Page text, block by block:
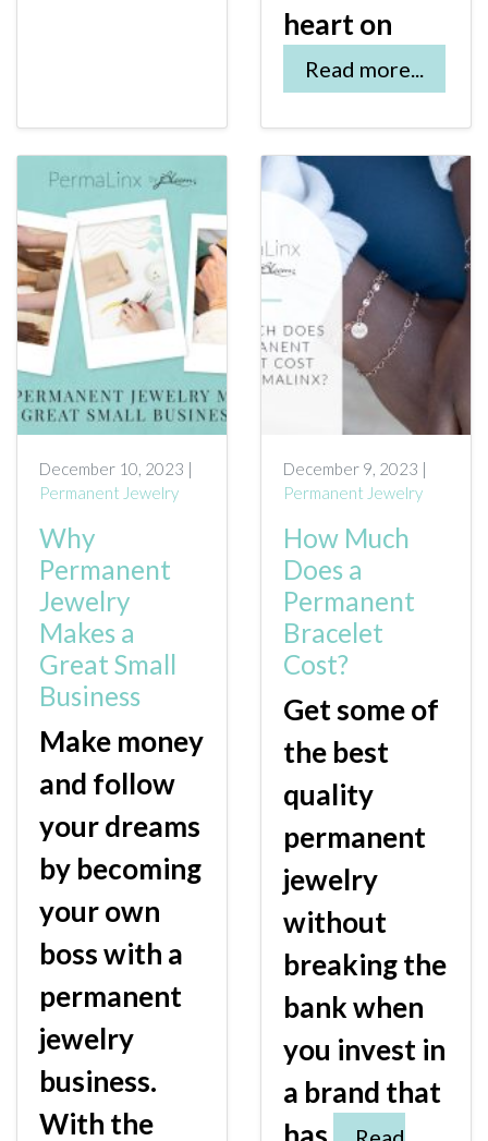
heart on
Read more...
December 10, 2023 |
Permanent Jewelry
Why
Permanent
Jewelry
Makes a
Great Small
Business
Make money
and follow
your dreams
by becoming
your own
boss with a
permanent
jewelry
business.
With the
December 9, 2023 |
Permanent Jewelry
How Much
Does a
Permanent
Bracelet
Cost?
Get some of
the best
quality
permanent
jewelry
without
breaking the
bank when
you invest in
a brand that